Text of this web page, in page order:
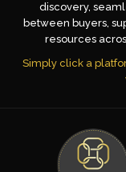
discovery,
between buyers,
resources
Simply click a